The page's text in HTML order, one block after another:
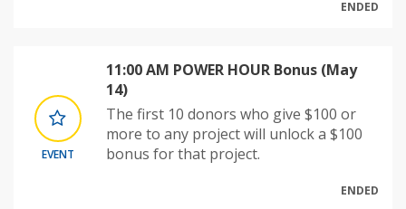
ENDED
EVENT
11:00 AM POWER HOUR Bonus (May
14)
The first 10 donors who give $100 or
more to any project will unlock a $100
bonus for that project.
ENDED